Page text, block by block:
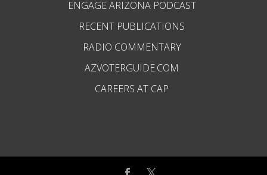
ENGAGE ARIZONA PODCAST
RECENT PUBLICATIONS
RADIO COMMENTARY
AZVOTERGUIDE.COM
CAREERS AT CAP